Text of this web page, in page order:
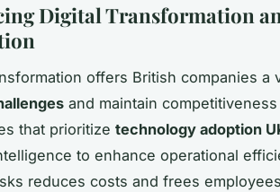
Digital Transformation
offers British companies a
and maintain
that prioritize technology adoption
to enhance operational
reduces costs and frees